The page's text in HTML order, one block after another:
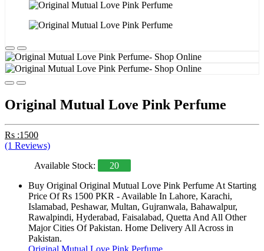
Original Mutual Love Pink Perfume
Rs :1500
(1 Reviews)
Available Stock:
20
Buy Original Original Mutual Love Pink Perfume At Starting
Price Of Rs 1500 PKR - Available In Lahore, Karachi,
Islamabad, Peshawar, Multan, Gujranwala, Bahawalpur,
Rawalpindi, Hyderabad, Faisalabad, Quetta And All Other
Major Cities Of Pakistan. Home Delivery All Across in
Pakistan.